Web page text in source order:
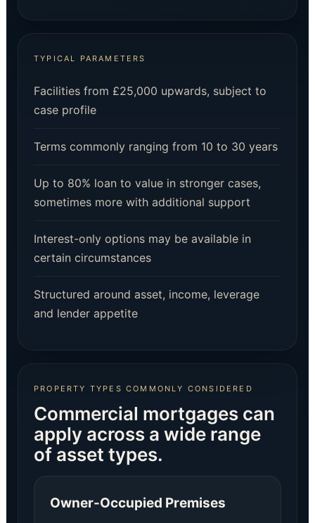
TYPICAL PARAMETERS
Facilities from £25,000 upwards, subject to
case profile
Terms commonly ranging from 10 to 30 years
Up to 80% loan to value in stronger cases,
sometimes more with additional support
Interest-only options may be available in
certain circumstances
Structured around asset, income, leverage
and lender appetite
PROPERTY TYPES COMMONLY CONSIDERED
Commercial mortgages can
apply across a wide range
of asset types.
Owner-Occupied Premises